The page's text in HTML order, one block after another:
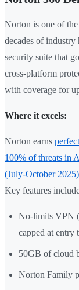
Norton is one of
decades of
security suite that
cross-platform
with coverage for
Where it excels:
Norton earns
100% of threats in
(July-October 2025)
Key features
No-limits VPN
capped at entry
50GB of cloud
Norton Family